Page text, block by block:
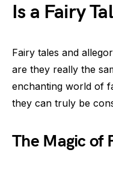
Is a Fairy
Fairy tales and
are they really the
enchanting world of
they can truly be
The Magic of